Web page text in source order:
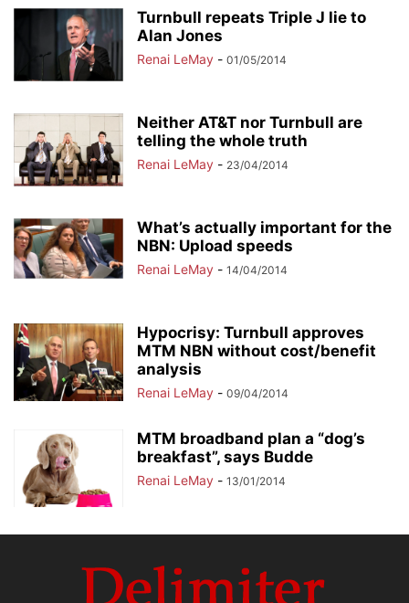
Turnbull repeats Triple J lie to
Alan Jones
Renai LeMay - 01/05/2014
Neither AT&T nor Turnbull are
telling the whole truth
Renai LeMay - 23/04/2014
What’s actually important for the
NBN: Upload speeds
Renai LeMay - 14/04/2014
Hypocrisy: Turnbull approves
MTM NBN without cost/benefit
analysis
Renai LeMay - 09/04/2014
MTM broadband plan a “dog’s
breakfast”, says Budde
Renai LeMay - 13/01/2014